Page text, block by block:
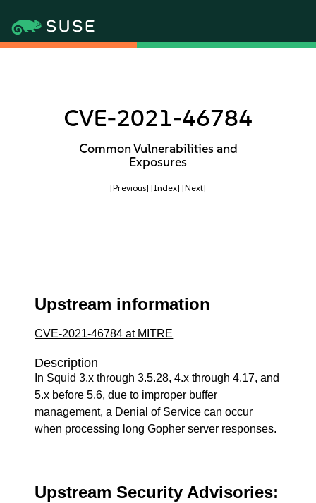
CVE-2021-46784
Common Vulnerabilities and
Exposures
[Previous] [Index] [Next]
Upstream information
CVE-2021-46784 at MITRE
Description
In Squid 3.x through 3.5.28, 4.x through 4.17, and
5.x before 5.6, due to improper buffer
management, a Denial of Service can occur
when processing long Gopher server responses.
Upstream Security Advisories: